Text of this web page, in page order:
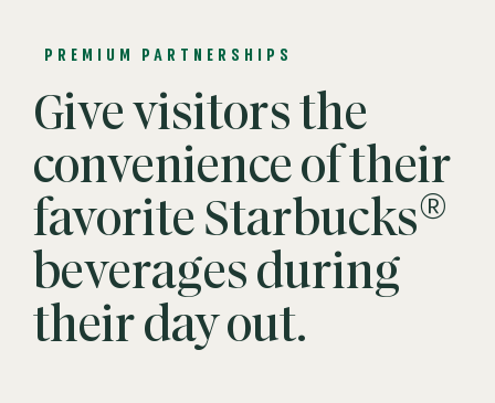
PREMIUM PARTNERSHIPS
Give visitors the
convenience of their
favorite Starbucks®
beverages during
their day out.